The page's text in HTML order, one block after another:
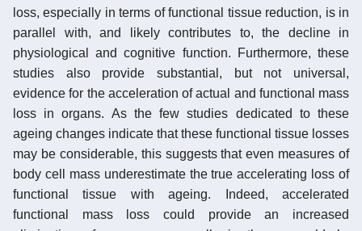
loss, especially in terms of functional tissue reduction, is in
parallel with, and likely contributes to, the decline in
physiological and cognitive function. Furthermore, these
studies also provide substantial, but not universal,
evidence for the acceleration of actual and functional mass
loss in organs. As the few studies dedicated to these
ageing changes indicate that these functional tissue losses
may be considerable, this suggests that even measures of
body cell mass underestimate the true accelerating loss of
functional tissue with ageing. Indeed, accelerated
functional mass loss could provide an increased